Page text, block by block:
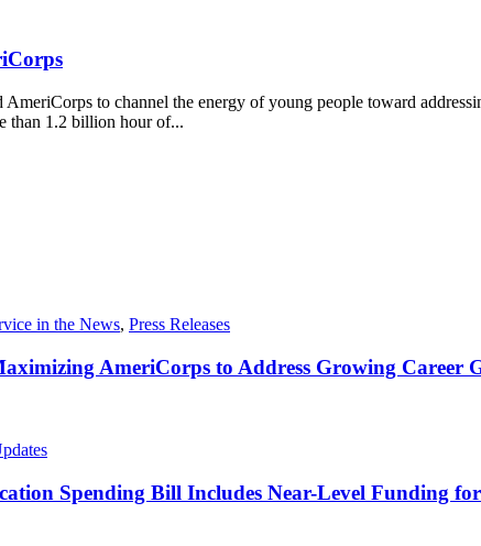
to channel the energy of young people toward
than 1.2 billion hour of...
in the News, Press Releases
AmeriCorps to Address Growing Career
Spending Bill Includes Near-Level Funding